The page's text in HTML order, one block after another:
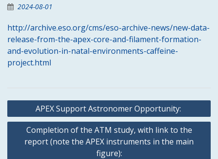
2024-08-01
http://archive.eso.org/cms/eso-archive-news/new-data-
release-from-the-apex-core-and-filament-formation-
and-evolution-in-natal-environments-caffeine-
project.html
Post
navigation
APEX Support Astronomer Opportunity:
Completion of the ATM study, with link to the
report (note the APEX instruments in the main
figure):